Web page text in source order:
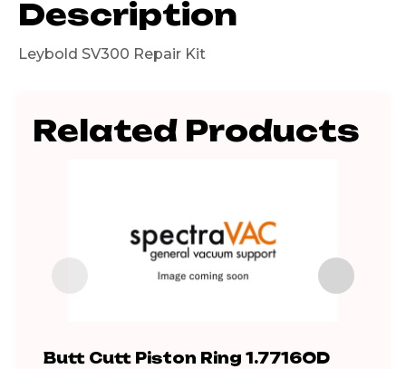
Description
Leybold SV300 Repair Kit
Related Products
Butt Cutt Piston Ring 1.7716OD